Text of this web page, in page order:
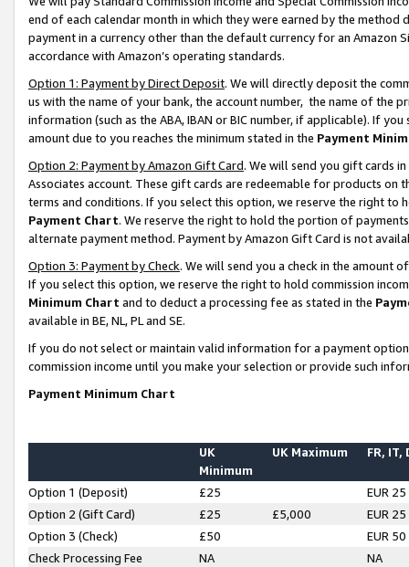
end of each calendar month in which they were earned by the
payment in a currency other than the default currency for an Amazon
accordance with Amazon’s operating standards.
Option 1: Payment by Direct Deposit. We will directly deposit the
us with the name of your bank, the account number, the name of the
information (such as the ABA, IBAN or BIC number, if applicable). If
amount due to you reaches the minimum stated in the Payment
Option 2: Payment by Amazon Gift Card. We will send you gift cards
Associates account. These gift cards are redeemable for products on
terms and conditions. If you select this option, we reserve the right to
Payment Chart. We reserve the right to hold the portion of
alternate payment method. Payment by Amazon Gift Card is not
Option 3: Payment by Check. We will send you a check in the amount
If you select this option, we reserve the right to hold commission
Minimum Chart and to deduct a processing fee as stated in the
available in BE, NL, PL and SE.
If you do not select or maintain valid information for a payment
commission income until you make your selection or provide such
Payment Minimum Chart
UK
Minimum
UK Maximum FR, IT,
Option 1 (Deposit) £25
EUR 25
Option 2 (Gift Card)
£25 £5,000
EUR 25
Option 3 (Check)
£50
EUR 50
Check Processing Fee
NA NA